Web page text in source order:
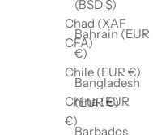
Chad (XAF
CFA)
Chile (EUR €)
China (EUR
€)
(BSD $)
Bahrain (EUR
€)
Bangladesh
(EUR €)
Barbados